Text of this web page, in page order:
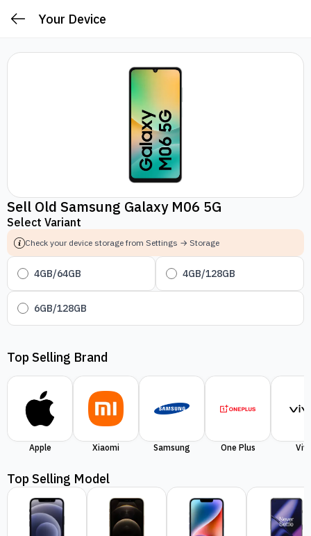
Your Device
Sell Old Samsung Galaxy M06 5G
Select Variant
Check your device storage from Settings → Storage
4GB/64GB 4GB/128GB
6GB/128GB
Top Selling Brand
Apple Xiaomi Samsung One Plus
Top Selling Model